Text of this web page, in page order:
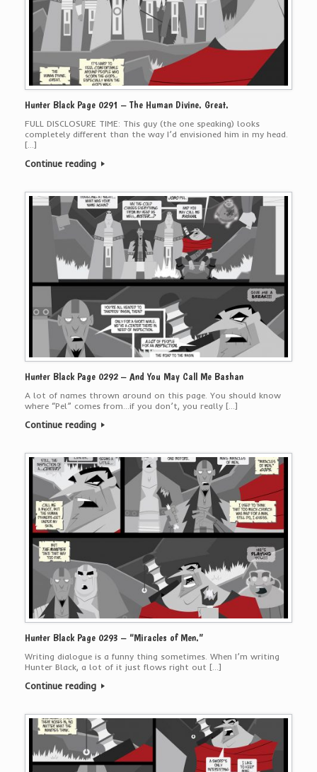
Hunter Black Page 0291 – The Human Divine. Great.
FULL DISCLOSURE TIME: This guy (the one speaking) looks
completely different than the way I’d envisioned him in my head.
[…]
Continue reading
Hunter Black Page 0292 – And You May Call Me Bashan
A lot of names thrown around on this page. You should know
where “Pel” comes from…if you don’t, you really […]
Continue reading
Hunter Black Page 0293 – “Miracles of Men.”
Writing dialogue is a funny thing sometimes. When I’m writing
Hunter Black, a lot of it just flows right out […]
Continue reading